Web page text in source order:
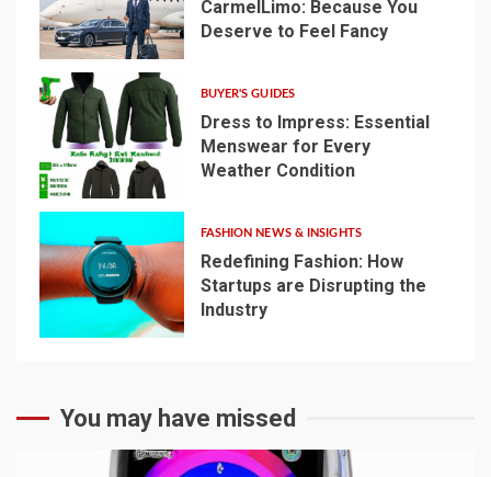
3
CarmelLimo: Because You
Deserve to Feel Fancy
4
BUYER'S GUIDES
Dress to Impress: Essential
Menswear for Every
Weather Condition
FASHION NEWS & INSIGHTS
Redefining Fashion: How
Startups are Disrupting the
Industry
You may have missed